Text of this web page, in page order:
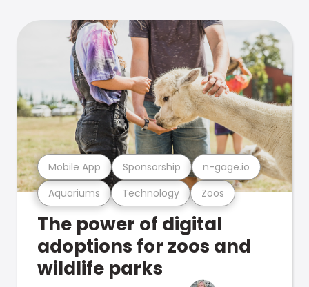
Aquariums Technology Zoos
Mobile App Sponsorship n-gage.io
The power of digital
adoptions for zoos and
wildlife parks